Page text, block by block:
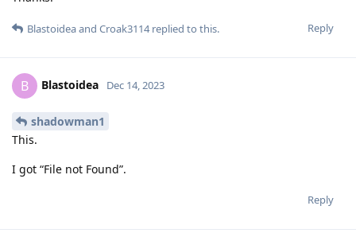
Reply
Blastoideaand Croak3114replied to this.
B Blastoidea Dec 14, 2023
shadowman1
This.
I got “File not Found”.
Reply